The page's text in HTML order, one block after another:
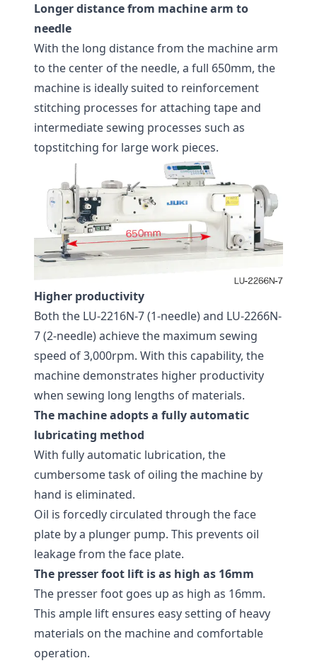
Longer distance from machine arm to
needle
With the long distance from the machine arm
to the center of the needle, a full 650mm, the
machine is ideally suited to reinforcement
stitching processes for attaching tape and
intermediate sewing processes such as
topstitching for large work pieces.
Higher productivity
Both the LU-2216N-7 (1-needle) and LU-2266N-
7 (2-needle) achieve the maximum sewing
speed of 3,000rpm. With this capability, the
machine demonstrates higher productivity
when sewing long lengths of materials.
The machine adopts a fully automatic
lubricating method
With fully automatic lubrication, the
cumbersome task of oiling the machine by
hand is eliminated.
Oil is forcedly circulated through the face
plate by a plunger pump. This prevents oil
leakage from the face plate.
The presser foot lift is as high as 16mm
The presser foot goes up as high as 16mm.
This ample lift ensures easy setting of heavy
materials on the machine and comfortable
operation.